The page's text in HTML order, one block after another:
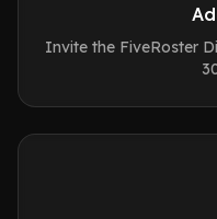
Invite the FiveRoster